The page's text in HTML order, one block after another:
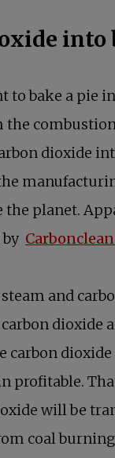
into
bake a pie
dioxide
the planet.
and
dioxide
carbon
profitable.
will be
coal